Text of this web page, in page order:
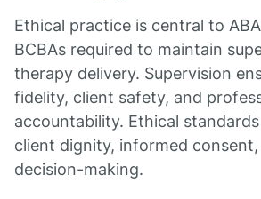
Ethical practice is central to
BCBAs required to maintain
therapy delivery. Supervision
fidelity, client safety, and
accountability. Ethical
client dignity, informed
decision-making.